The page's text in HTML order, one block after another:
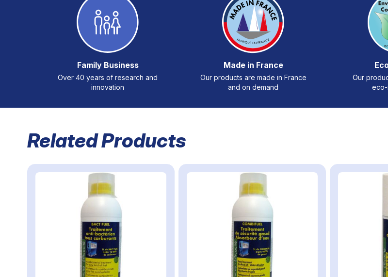
Family Business
Over 40 years of research and
innovation
Made in France
Our products are made in France
and on demand
Our
Related Products
Navigating through the elements of the carousel is possible using the tab key. You can skip the
Press to skip carousel